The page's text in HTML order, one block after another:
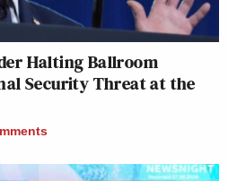
Halting Ballroom
Security Threat at the